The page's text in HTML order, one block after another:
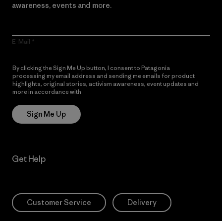
awareness, events and more.
E-Mail
By clicking the Sign Me Up button, I consent to Patagonia
processing my email address and sending me emails for product
highlights, original stories, activism awareness, event updates and
more in accordance with
Sign Me Up
Get Help
Customer Service Delivery